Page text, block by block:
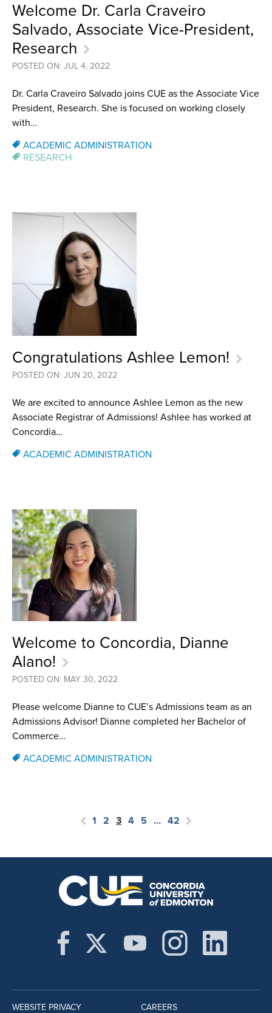
Welcome Dr. Carla Craveiro
Salvado, Associate Vice-President,
Research
POSTED ON: JUL 4, 2022
Dr. Carla Craveiro Salvado joins CUE as the Associate Vice
President, Research. She is focused on working closely
with…
ACADEMIC ADMINISTRATION
RESEARCH
Congratulations Ashlee Lemon!
POSTED ON: JUN 20, 2022
We are excited to announce Ashlee Lemon as the new
Associate Registrar of Admissions! Ashlee has worked at
Concordia…
ACADEMIC ADMINISTRATION
Welcome to Concordia, Dianne
Alano!
POSTED ON: MAY 30, 2022
Please welcome Dianne to CUE’s Admissions team as an
Admissions Advisor! Dianne completed her Bachelor of
Commerce…
ACADEMIC ADMINISTRATION
1 2 3 4 5 … 42
WEBSITE PRIVACY CAREERS